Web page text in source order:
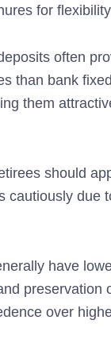
for
often
than bank
them
should
cautiously due
have
preservation
over